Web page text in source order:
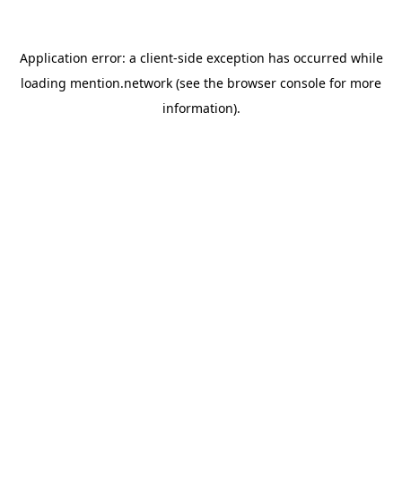
Application error: a client-side exception has occurred while
loading mention.network (see the browser console for more
information).